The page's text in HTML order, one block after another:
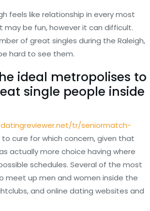
feels like relationship in every most
may be fun, however it can difficult.
of great singles during the Raleigh,
hard to see them.
ideal metropolises to
single people inside
tr/seniormatch-
to cure for which concern, given that
actually more choice having where
schedules. Several of the most
meet up men and women inside the
and online dating websites and